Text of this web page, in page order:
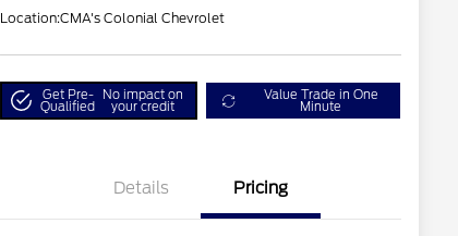
Location:CMA's Colonial Chevrolet
Get Pre-
Qualified
No impact on
your credit
Value Trade in One
Minute
Details Pricing